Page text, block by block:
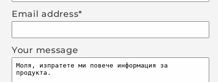
Email address*
Your message